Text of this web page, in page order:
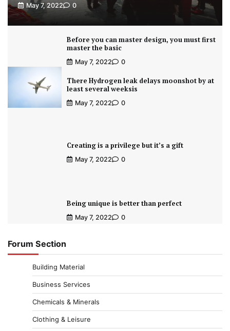
May 7, 2022 0
Before you can master design, you must first
master the basic
May 7, 2022 0
There Hydrogen leak delays moonshot by at
least several weeksis
May 7, 2022 0
Creating is a privilege but it’s a gift
May 7, 2022 0
Being unique is better than perfect
May 7, 2022 0
Forum Section
Building Material
Business Services
Chemicals & Minerals
Clothing & Leisure